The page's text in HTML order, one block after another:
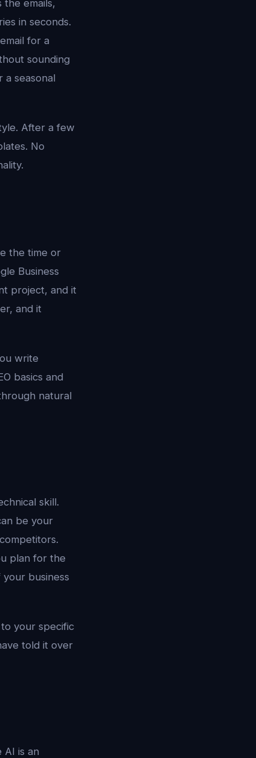
the emails,
in seconds.
for a
sounding
a seasonal
After a few
No
the time or
Business
project, and it
and it
write
basics and
natural
skill.
be your
plan for the
business
your specific
told it over
is an